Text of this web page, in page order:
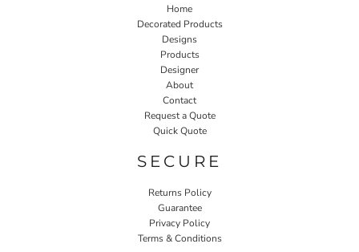
Home
Decorated Products
Designs
Products
Designer
About
Contact
Request a Quote
Quick Quote
SECURE
Returns Policy
Guarantee
Privacy Policy
Terms & Conditions